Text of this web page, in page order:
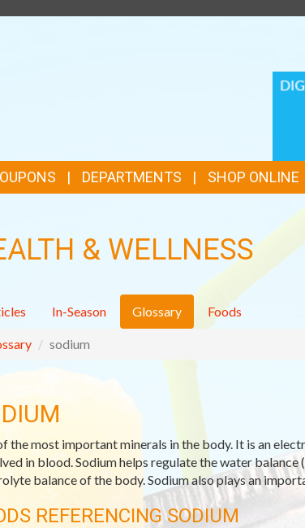
DEPARTMENTS SHOP ONLINE
& WELLNESS
In-Season Glossary Foods
sodium
the most important minerals in the body. It is an
in blood. Sodium helps regulate the water
balance of the body. Sodium also plays an
REFERENCING SODIUM